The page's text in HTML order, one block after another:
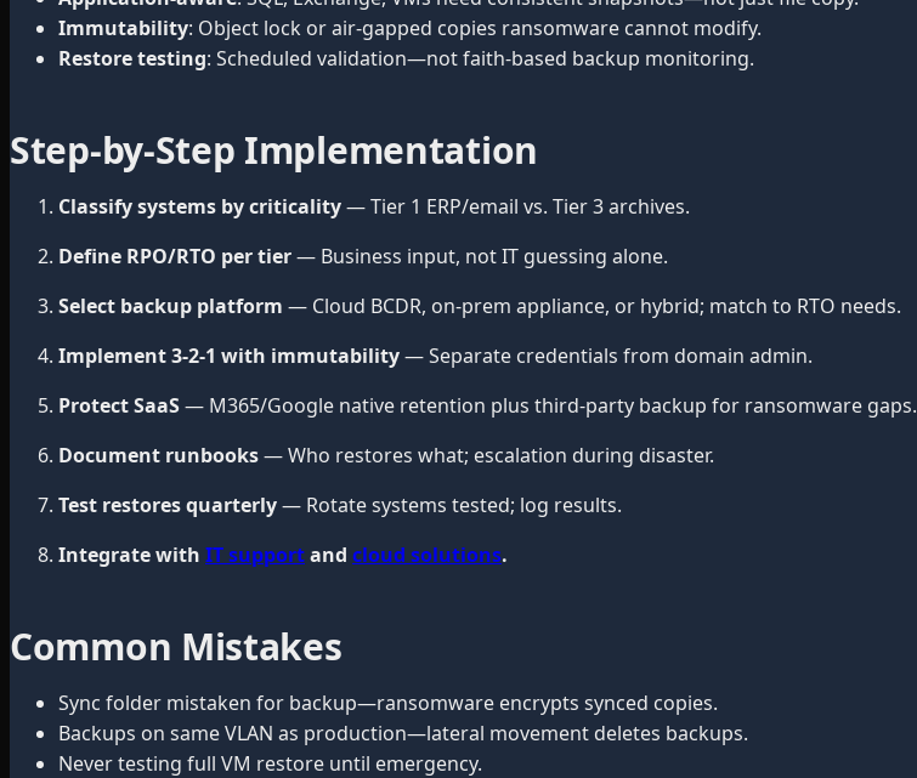
Immutability: Object lock or air-gapped copies ransomware cannot modify.
Restore testing: Scheduled validation—not faith-based backup monitoring.
Step-by-Step Implementation
Classify systems by criticality— Tier 1 ERP/email vs. Tier 3 archives.
Define RPO/RTO per tier— Business input, not IT guessing alone.
Select backup platform — Cloud BCDR, on-prem appliance, or hybrid; match to RTO needs.
Implement 3-2-1 with immutability— Separate credentials from domain admin.
Protect SaaS— M365/Google native retention plus third-party backup for ransomware gaps.
Document runbooks— Who restores what; escalation during disaster.
Test restores quarterly— Rotate systems tested; log results.
Integrate with IT supportand cloud solutions.
Common Mistakes
Sync folder mistaken for backup—ransomware encrypts synced copies.
Backups on same VLAN as production—lateral movement deletes backups.
Never testing full VM restore until emergency.